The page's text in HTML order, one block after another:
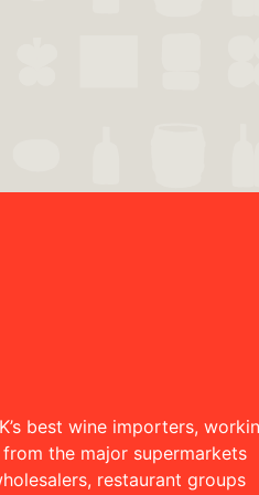
best wine importers,
the major supermarkets
restaurant groups